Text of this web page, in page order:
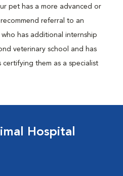
pet has a more advanced or
referral to an
who has additional internship
veterinary school and has
them as a specialist
Hospital